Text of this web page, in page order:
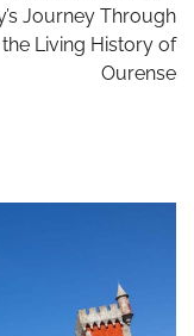
Journey Through
the Living History of
Ourense